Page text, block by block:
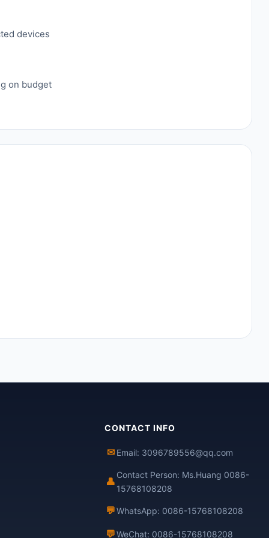
devices
on budget
CONTACT INFO
✉ Email: 3096789556@qq.com
👤
Contact Person: Ms.Huang 0086-
15768108208
💬WhatsApp: 0086-15768108208
💬WeChat: 0086-15768108208